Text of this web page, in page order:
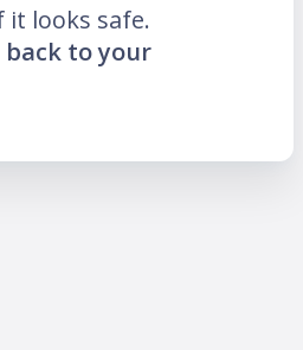
it looks safe.
back to your